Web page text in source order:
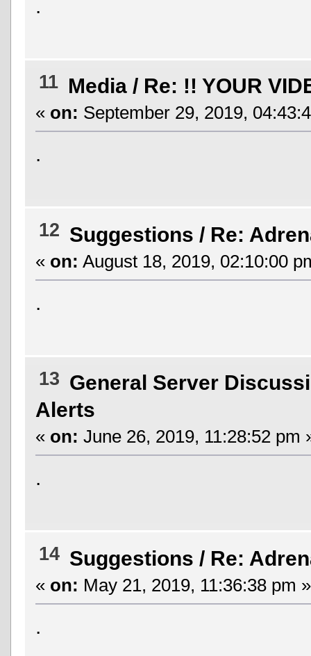
.
11 Media/ Re: !! YOUR
« on: September 29, 2019,
.
12 Suggestions / Re:
« on: August 18, 2019, 02:10:00
.
13 General Server
Alerts
« on: June 26, 2019, 11:28:52 pm
.
14 Suggestions / Re:
« on: May 21, 2019, 11:36:38 pm »
.